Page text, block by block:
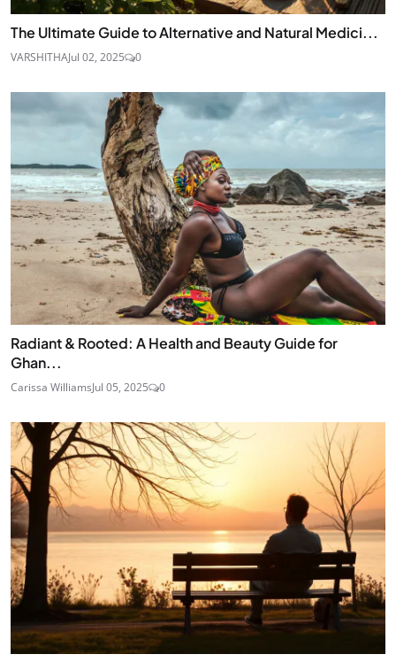
The Ultimate Guide to Alternative and Natural Medici...
VARSHITHAJul 02, 2025 0
Radiant & Rooted: A Health and Beauty Guide for
Ghan...
Carissa WilliamsJul 05, 2025 0